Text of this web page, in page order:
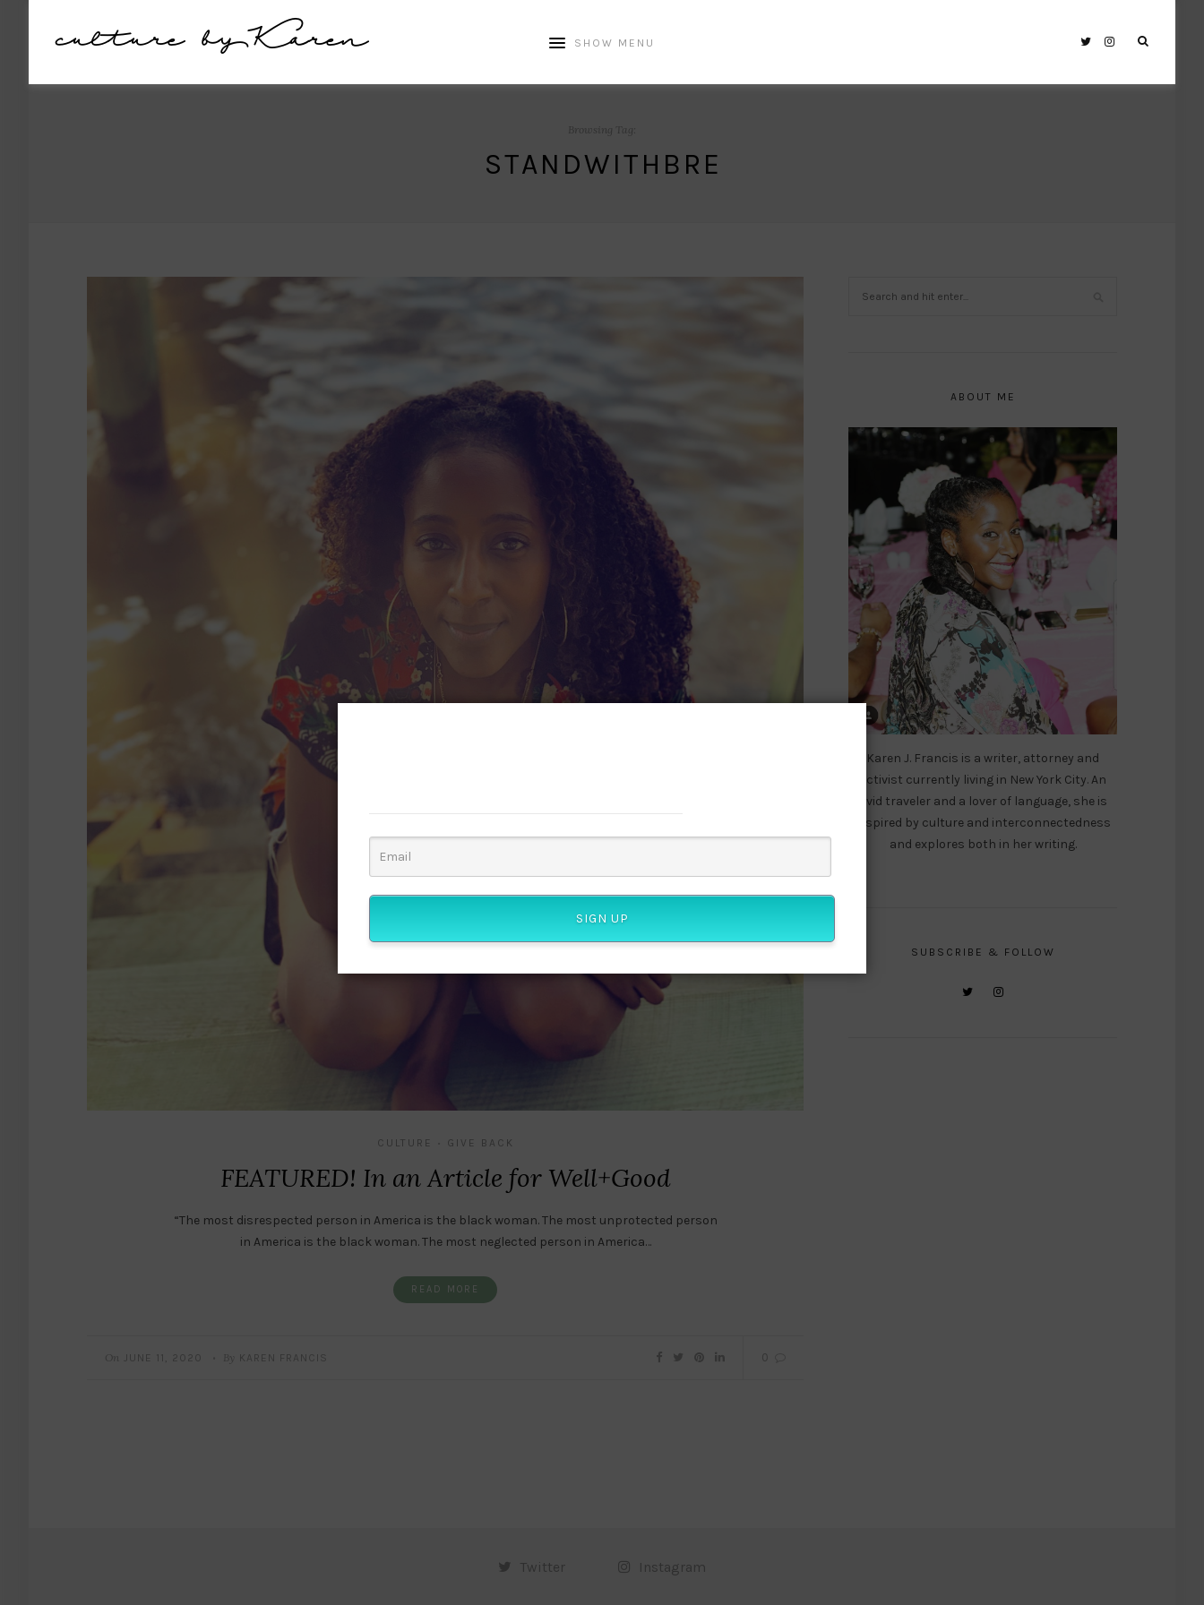
culture by Karen SHOW MENU
Browsing Tag:
STANDWITHBRE
CULTURE GIVE BACK
FEATURED! In an Article for Well+Good
“The most disrespected person in America is the black woman. The most unprotected person
in America is the black woman. The most neglected person in America…
READ MORE
On JUNE 11, 2020 By KAREN FRANCIS 0
ABOUT ME
Karen J. Francis is a writer, attorney and
activist currently living in New York City. An
avid traveler and a lover of language, she is
inspired by culture and interconnectedness
and explores both in her writing.
SUBSCRIBE & FOLLOW
Twitter Instagram
SIGN UP